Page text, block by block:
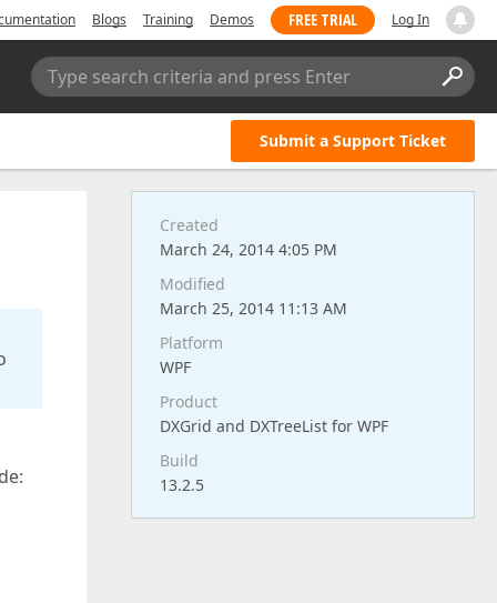
Blogs Training Demos FREE TRIAL Log In
Type search criteria and press Enter
Submit a Support Ticket
Created
March 24, 2014 4:05 PM
Modified
March 25, 2014 11:13 AM
Platform
WPF
Product
DXGrid and DXTreeList for WPF
Build
13.2.5